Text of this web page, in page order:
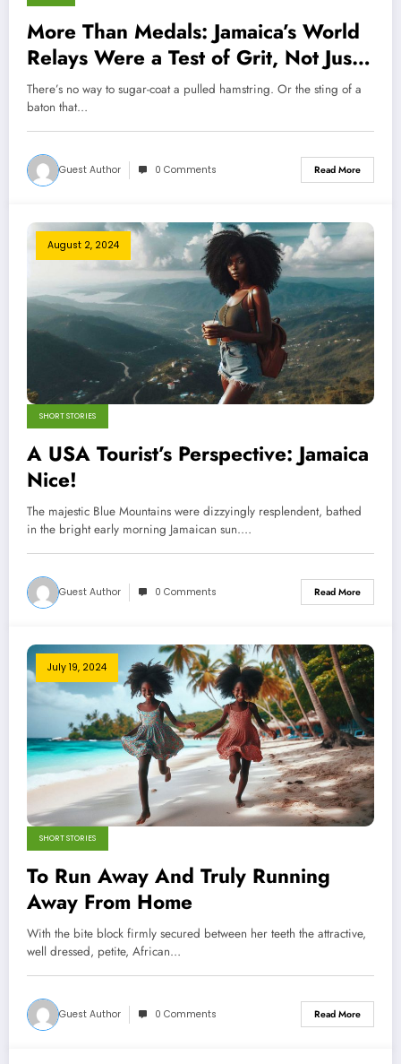
More Than Medals: Jamaica’s World
Relays Were a Test of Grit, Not Just
Speed
There’s no way to sugar-coat a pulled hamstring. Or the sting of a
baton that…
Guest Author 0 Comments Read More
August 2, 2024
SHORT STORIES
A USA Tourist’s Perspective: Jamaica
Nice!
The majestic Blue Mountains were dizzyingly resplendent, bathed
in the bright early morning Jamaican sun.…
Guest Author 0 Comments Read More
July 19, 2024
SHORT STORIES
To Run Away And Truly Running
Away From Home
With the bite block firmly secured between her teeth the attractive,
well dressed, petite, African…
Guest Author 0 Comments Read More